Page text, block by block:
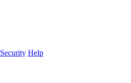
Security Help